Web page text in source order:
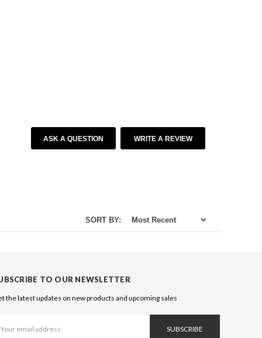
ASK A QUESTION WRITE A REVIEW
SORT BY:
TO OUR NEWSLETTER
the latest updates on new products and upcoming sales